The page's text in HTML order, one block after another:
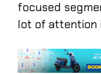
focused
lot of attention